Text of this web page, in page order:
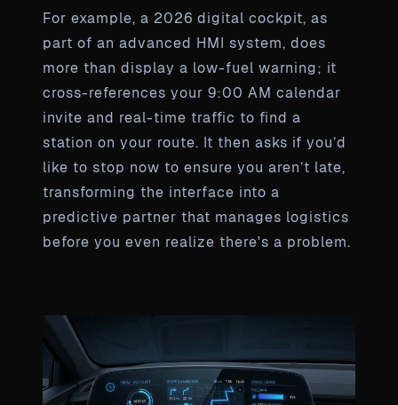
For example, a 2026 digital cockpit, as
part of an advanced HMI system, does
more than display a low-fuel warning; it
cross-references your 9:00 AM calendar
invite and real-time traffic to find a
station on your route. It then asks if you’d
like to stop now to ensure you aren’t late,
transforming the interface into a
predictive partner that manages logistics
before you even realize there's a problem.